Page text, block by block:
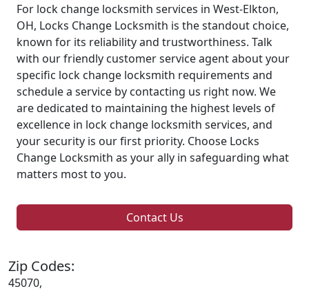
For lock change locksmith services in West-Elkton,
OH, Locks Change Locksmith is the standout choice,
known for its reliability and trustworthiness. Talk
with our friendly customer service agent about your
specific lock change locksmith requirements and
schedule a service by contacting us right now. We
are dedicated to maintaining the highest levels of
excellence in lock change locksmith services, and
your security is our first priority. Choose Locks
Change Locksmith as your ally in safeguarding what
matters most to you.
Contact Us
Zip Codes:
45070,